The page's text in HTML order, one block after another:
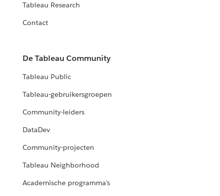
Tableau Research
Contact
De Tableau Community
Tableau Public
Tableau-gebruikersgroepen
Community-leiders
DataDev
Community-projecten
Tableau Neighborhood
Academische programma's